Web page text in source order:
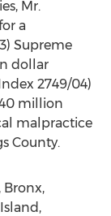
Mr.
a
Supreme
dollar
2749/04)
million
malpractice
County.
Bronx,